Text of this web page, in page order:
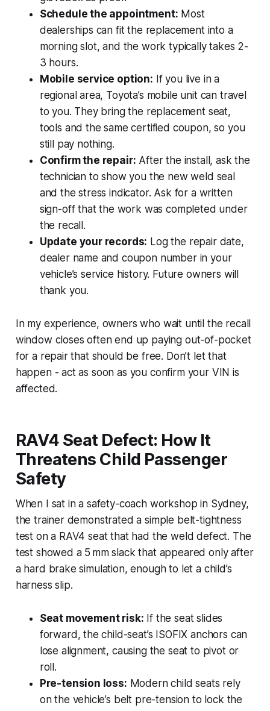
Schedule the appointment: Most
dealerships can fit the replacement into a
morning slot, and the work typically takes 2-
3 hours.
Mobile service option: If you live in a
regional area, Toyota’s mobile unit can travel
to you. They bring the replacement seat,
tools and the same certified coupon, so you
still pay nothing.
Confirm the repair: After the install, ask the
technician to show you the new weld seal
and the stress indicator. Ask for a written
sign-off that the work was completed under
the recall.
Update your records: Log the repair date,
dealer name and coupon number in your
vehicle’s service history. Future owners will
thank you.
In my experience, owners who wait until the recall
window closes often end up paying out-of-pocket
for a repair that should be free. Don’t let that
happen - act as soon as you confirm your VIN is
affected.
RAV4 Seat Defect: How It
Threatens Child Passenger
Safety
When I sat in a safety-coach workshop in Sydney,
the trainer demonstrated a simple belt-tightness
test on a RAV4 seat that had the weld defect. The
test showed a 5 mm slack that appeared only after
a hard brake simulation, enough to let a child’s
harness slip.
Seat movement risk: If the seat slides
forward, the child-seat’s ISOFIX anchors can
lose alignment, causing the seat to pivot or
roll.
Pre-tension loss: Modern child seats rely
on the vehicle’s belt pre-tension to lock the